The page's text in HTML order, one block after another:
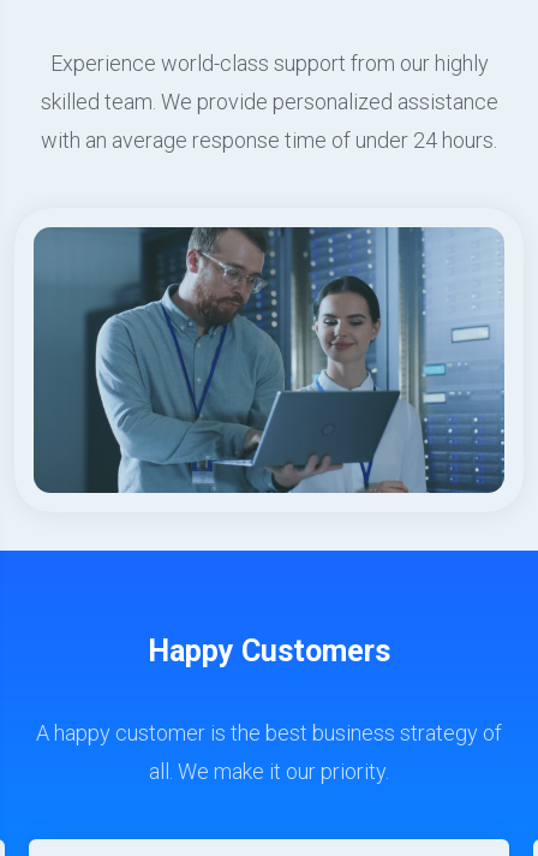
Experience world-class support from our highly
skilled team. We provide personalized assistance
with an average response time of under 24 hours.
Happy Customers
A happy customer is the best business strategy of
all. We make it our priority.